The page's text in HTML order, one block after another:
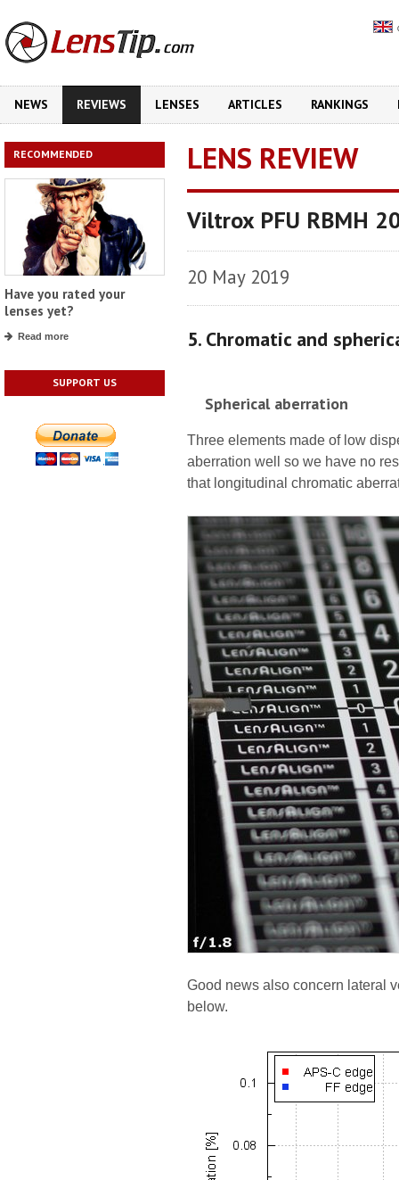
NEWS REVIEWS LENSES ARTICLES RANKINGS
RECOMMENDED
Have you rated your
lenses yet?
Read more
SUPPORT US
LENS REVIEW
Viltrox PFU RBMH
20 May 2019
5. Chromatic and
Spherical aberration
Three elements made of low
aberration well so we have no
that longitudinal chromatic
Good news also concern lateral
below.